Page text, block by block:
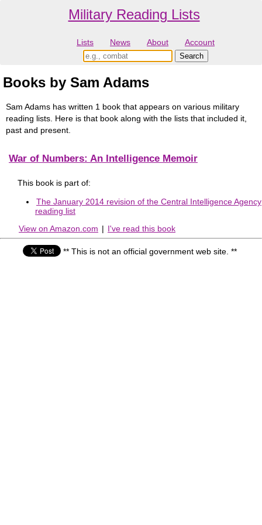
Military Reading Lists
Lists News About Account
Books by Sam Adams
Sam Adams has written 1 book that appears on various military
reading lists. Here is that book along with the lists that included it,
past and present.
War of Numbers: An Intelligence Memoir
This book is part of:
The January 2014 revision of the Central Intelligence Agency
reading list
View on Amazon.com | I've read this book
** This is not an official government web site. **